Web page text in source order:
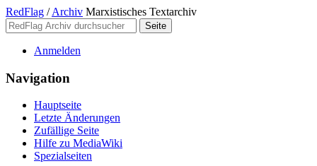
RedFlag / Archiv Marxistisches Textarchiv
Anmelden
Navigation
Hauptseite
Letzte Änderungen
Zufällige Seite
Hilfe zu MediaWiki
Spezialseiten